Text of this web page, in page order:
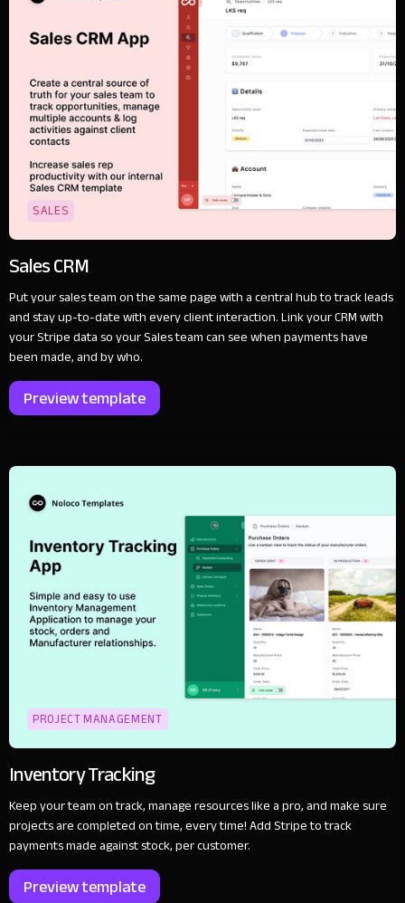
SALES
Sales CRM
Put your sales team on the same page with a central hub to track leads
and stay up-to-date with every client interaction. Link your CRM with
your Stripe data so your Sales team can see when payments have
been made, and by who.
Preview template
PROJECT MANAGEMENT
Inventory Tracking
Keep your team on track, manage resources like a pro, and make sure
projects are completed on time, every time! Add Stripe to track
payments made against stock, per customer.
Preview template